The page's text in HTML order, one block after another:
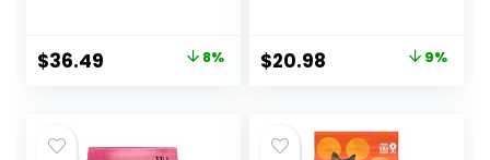
Chicken Recipe, 7
lb Bag
Original
$39.49.
$36.49
$36.49.
8%
Recipe, 3.5 lb Bag
Original
$22.99.
$20.98
$20.98.
9%